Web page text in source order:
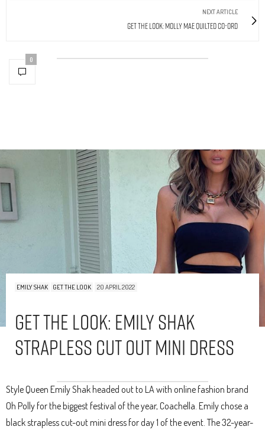
NEXT ARTICLE
Get The Look: Molly Mae Quilted Co-Ord
0
EMILY SHAK GET THE LOOK 20 APRIL 2022
Get The Look: Emily Shak
Strapless Cut Out Mini Dress
Style Queen Emily Shak headed out to LA with online fashion brand
Oh Polly for the biggest festival of the year, Coachella. Emily chose a
black strapless cut-out mini dress for day 1 of the event. The 32-year-